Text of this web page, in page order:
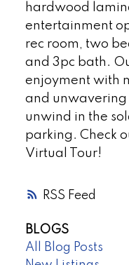
RSS
hardwood
entertainment
rec room, two
and 3pc bath.
enjoyment with
and unwavering
unwind in the
parking. Check
Virtual Tour!
BLOGS
All Blog Posts